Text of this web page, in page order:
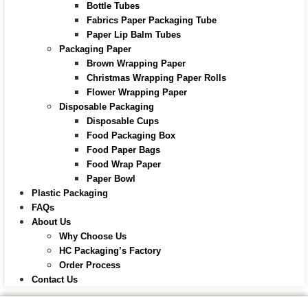
Bottle Tubes
Fabrics Paper Packaging Tube
Paper Lip Balm Tubes
Packaging Paper
Brown Wrapping Paper
Christmas Wrapping Paper Rolls
Flower Wrapping Paper
Disposable Packaging
Disposable Cups
Food Packaging Box
Food Paper Bags
Food Wrap Paper
Paper Bowl
Plastic Packaging
FAQs
About Us
Why Choose Us
HC Packaging’s Factory
Order Process
Contact Us